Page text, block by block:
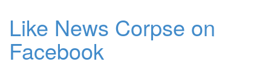
Like News Corpse on
Facebook